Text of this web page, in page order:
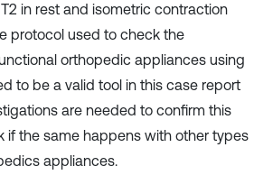
in rest and isometric contraction
protocol used to check the
orthopedic appliances using
to be a valid tool in this case report
are needed to confirm this
if the same happens with other types
appliances.